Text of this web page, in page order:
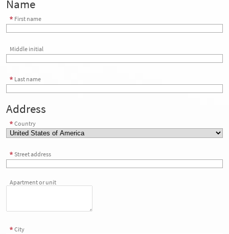
Name
First name
Middle initial
Last name
Address
Country
Street address
Apartment or unit
City